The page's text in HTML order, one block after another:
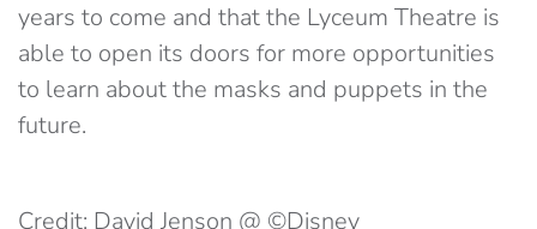
years to come and that the Lyceum Theatre is
able to open its doors for more opportunities
to learn about the masks and puppets in the
future.
Credit: David Jenson @ ©Disney